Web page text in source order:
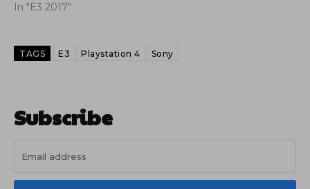
In "E3 2017"
TAGS E3 Playstation 4 Sony
Subscribe